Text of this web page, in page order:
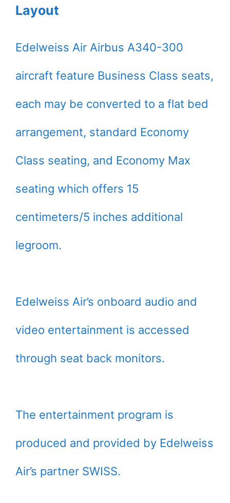
Layout
Edelweiss Air Airbus A340-300
aircraft feature Business Class seats,
each may be converted to a flat bed
arrangement, standard Economy
Class seating, and Economy Max
seating which offers 15
centimeters/5 inches additional
legroom.
Edelweiss Air’s onboard audio and
video entertainment is accessed
through seat back monitors.
The entertainment program is
produced and provided by Edelweiss
Air’s partner SWISS.